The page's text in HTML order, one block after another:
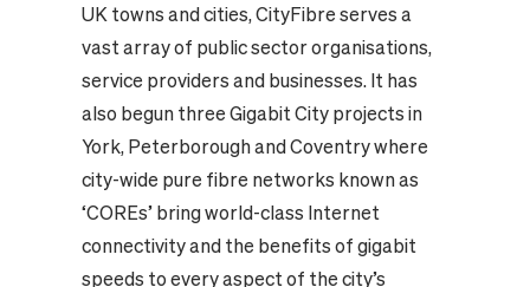
UK towns and cities, CityFibre serves a
vast array of public sector organisations,
service providers and businesses. It has
also begun three Gigabit City projects in
York, Peterborough and Coventry where
city-wide pure fibre networks known as
‘COREs’ bring world-class Internet
connectivity and the benefits of gigabit
speeds to every aspect of the city’s